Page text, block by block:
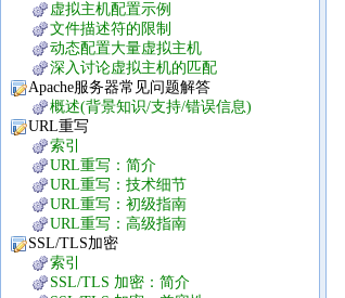
虚拟主机配置示例
文件描述符的限制
动态配置大量虚拟主机
深入讨论虚拟主机的匹配
Apache服务器常见问题解答
概述(背景知识/支持/错误信息)
URL重写
索引
URL重写：简介
URL重写：技术细节
URL重写：初级指南
URL重写：高级指南
SSL/TLS加密
索引
SSL/TLS 加密：简介